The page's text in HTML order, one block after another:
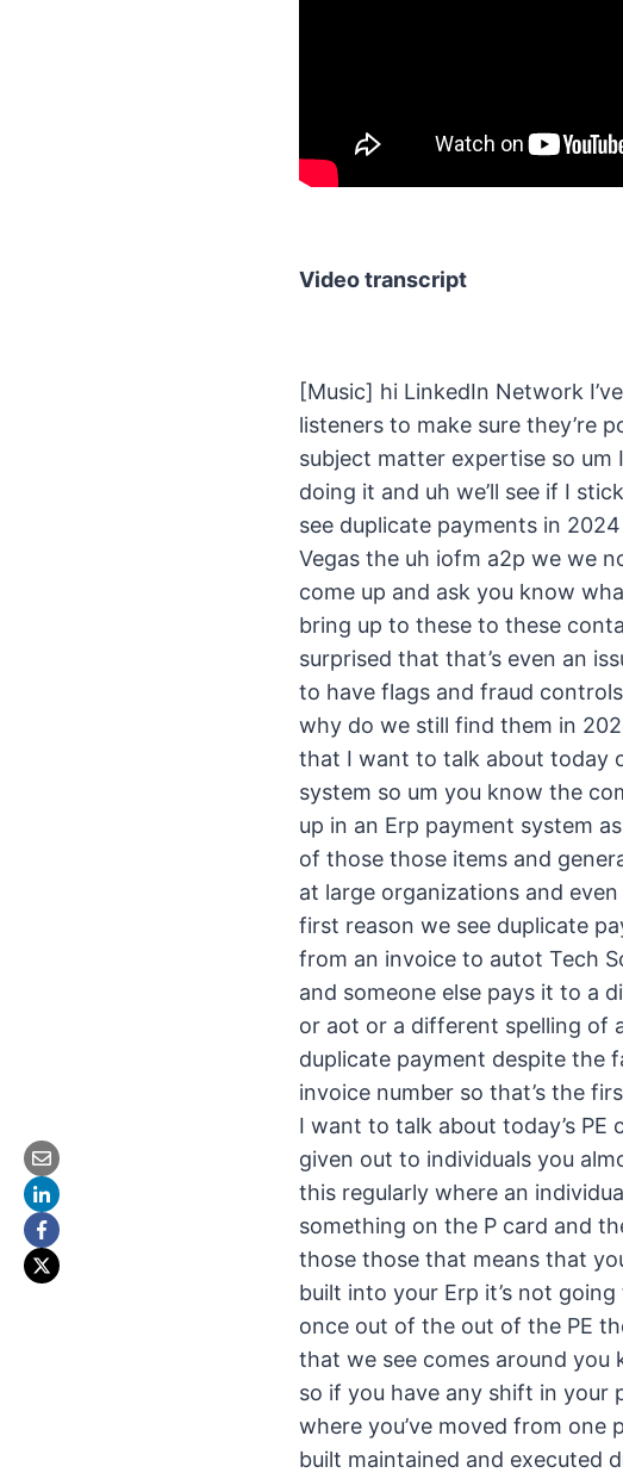
Video transcript
[Music] hi LinkedIn Network
listeners to make sure they’re
subject matter expertise so
doing it and uh we’ll see if I
see duplicate payments in
Vegas the uh iofm a2p we we
come up and ask you know
bring up to these to these
surprised that that’s even an
to have flags and fraud
why do we still find them in
that I want to talk about today
system so um you know the
up in an Erp payment system
of those those items and
at large organizations and
first reason we see duplicate
from an invoice to autot Tech
and someone else pays it to a
or aot or a different spelling of
duplicate payment despite the
invoice number so that’s the
I want to talk about today’s
given out to individuals you
this regularly where an
something on the P card and
those those that means that
built into your Erp it’s not
once out of the out of the PE
that we see comes around you
so if you have any shift in your
where you’ve moved from
built maintained and executed